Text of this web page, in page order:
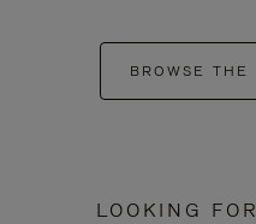
BROWSE
LOOKING